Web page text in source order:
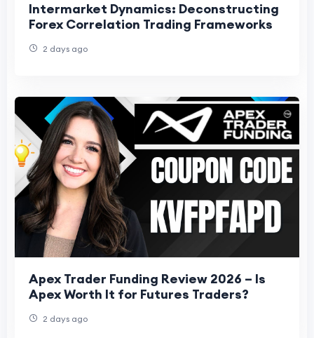
Intermarket Dynamics: Deconstructing
Forex Correlation Trading Frameworks
2 days ago
Apex Trader Funding Review 2026 – Is
Apex Worth It for Futures Traders?
2 days ago